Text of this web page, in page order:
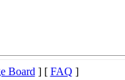
Board ] [ FAQ ]